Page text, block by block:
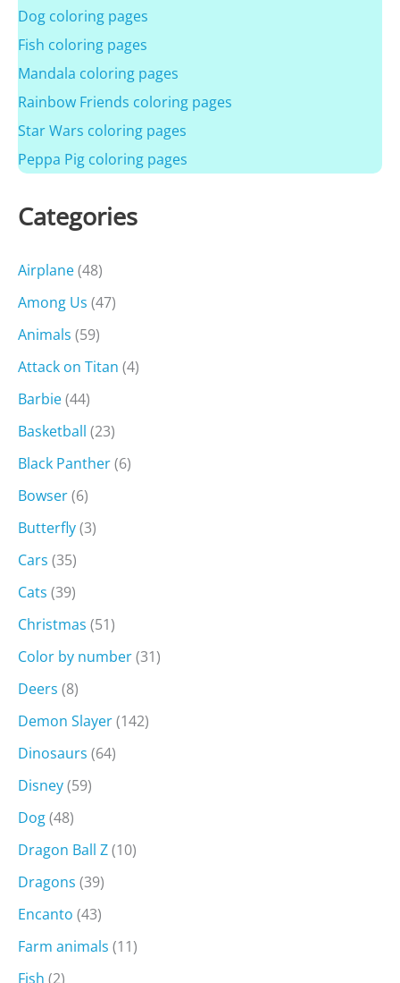
Dog coloring pages
Fish coloring pages
Mandala coloring pages
Rainbow Friends coloring pages
Star Wars coloring pages
Peppa Pig coloring pages
Categories
Airplane(48)
Among Us (47)
Animals (59)
Attack on Titan (4)
Barbie(44)
Basketball (23)
Black Panther(6)
Bowser(6)
Butterfly(3)
Cars (35)
Cats (39)
Christmas (51)
Color by number(31)
Deers (8)
Demon Slayer(142)
Dinosaurs (64)
Disney(59)
Dog(48)
Dragon Ball Z(10)
Dragons (39)
Encanto (43)
Farm animals (11)
Fish (2)